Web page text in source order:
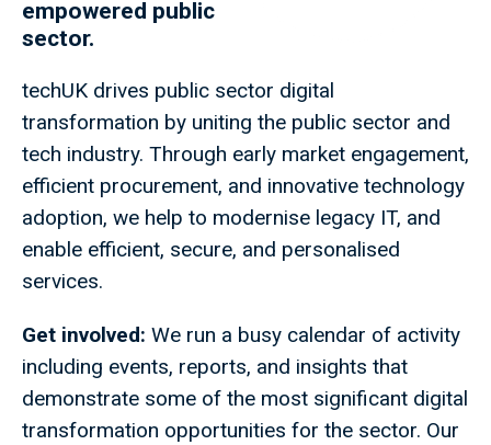
empowered public
sector.
techUK drives public sector digital
transformation by uniting the public sector and
tech industry. Through early market engagement,
efficient procurement, and innovative technology
adoption, we help to modernise legacy IT, and
enable efficient, secure, and personalised
services.
Get involved: We run a busy calendar of activity
including events, reports, and insights that
demonstrate some of the most significant digital
transformation opportunities for the sector. Our